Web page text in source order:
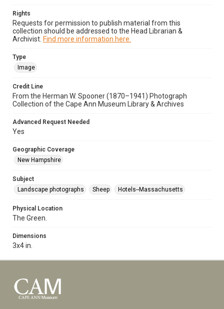
Rights
Requests for permission to publish material from this
collection should be addressed to the Head Librarian &
Archivist. Find more information here.
Type
Image
Credit Line
From the Herman W. Spooner (1870–1941) Photograph
Collection of the Cape Ann Museum Library & Archives
Advanced Request Needed
Yes
Geographic Coverage
New Hampshire
Subject
Landscape photographs
Sheep Hotels--Massachusetts
Physical Location
The Green.
Dimensions
3x4 in.